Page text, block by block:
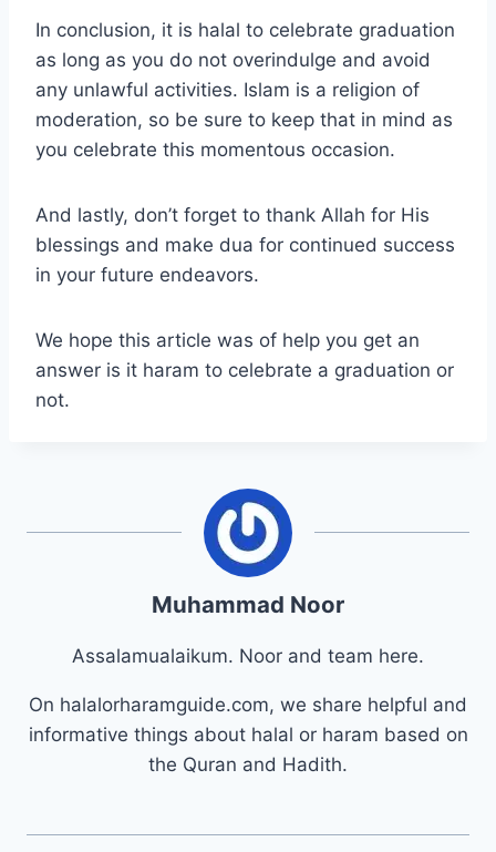
In conclusion, it is halal to celebrate graduation
as long as you do not overindulge and avoid
any unlawful activities. Islam is a religion of
moderation, so be sure to keep that in mind as
you celebrate this momentous occasion.
And lastly, don’t forget to thank Allah for His
blessings and make dua for continued success
in your future endeavors.
We hope this article was of help you get an
answer is it haram to celebrate a graduation or
not.
Muhammad Noor
Assalamualaikum. Noor and team here.
On halalorharamguide.com, we share helpful and
informative things about halal or haram based on
the Quran and Hadith.